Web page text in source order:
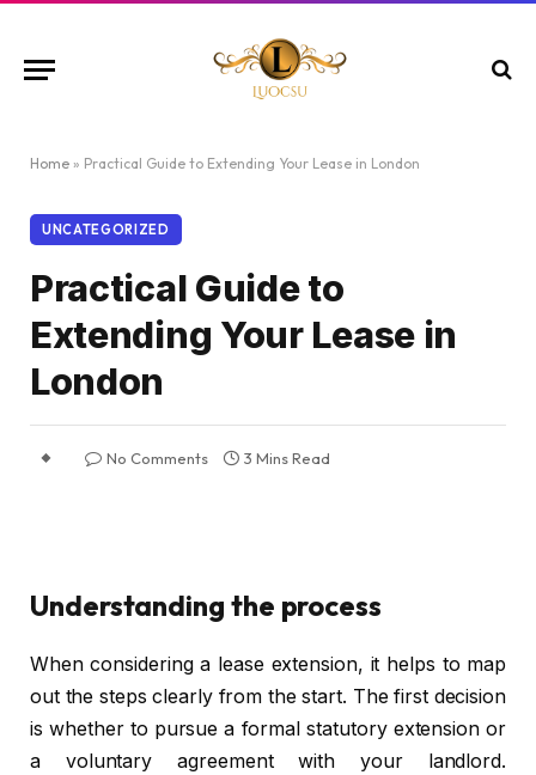
Home » Practical Guide to Extending Your Lease in London
UNCATEGORIZED
Practical Guide to
Extending Your Lease in
London
No Comments 3 Mins Read
Understanding the process
When considering a lease extension, it helps to map
out the steps clearly from the start. The first decision
is whether to pursue a formal statutory extension or
a voluntary agreement with your landlord.